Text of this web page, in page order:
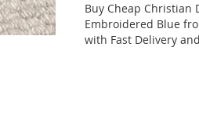
Buy Cheap Christian
Embroidered Blue
with Fast Delivery